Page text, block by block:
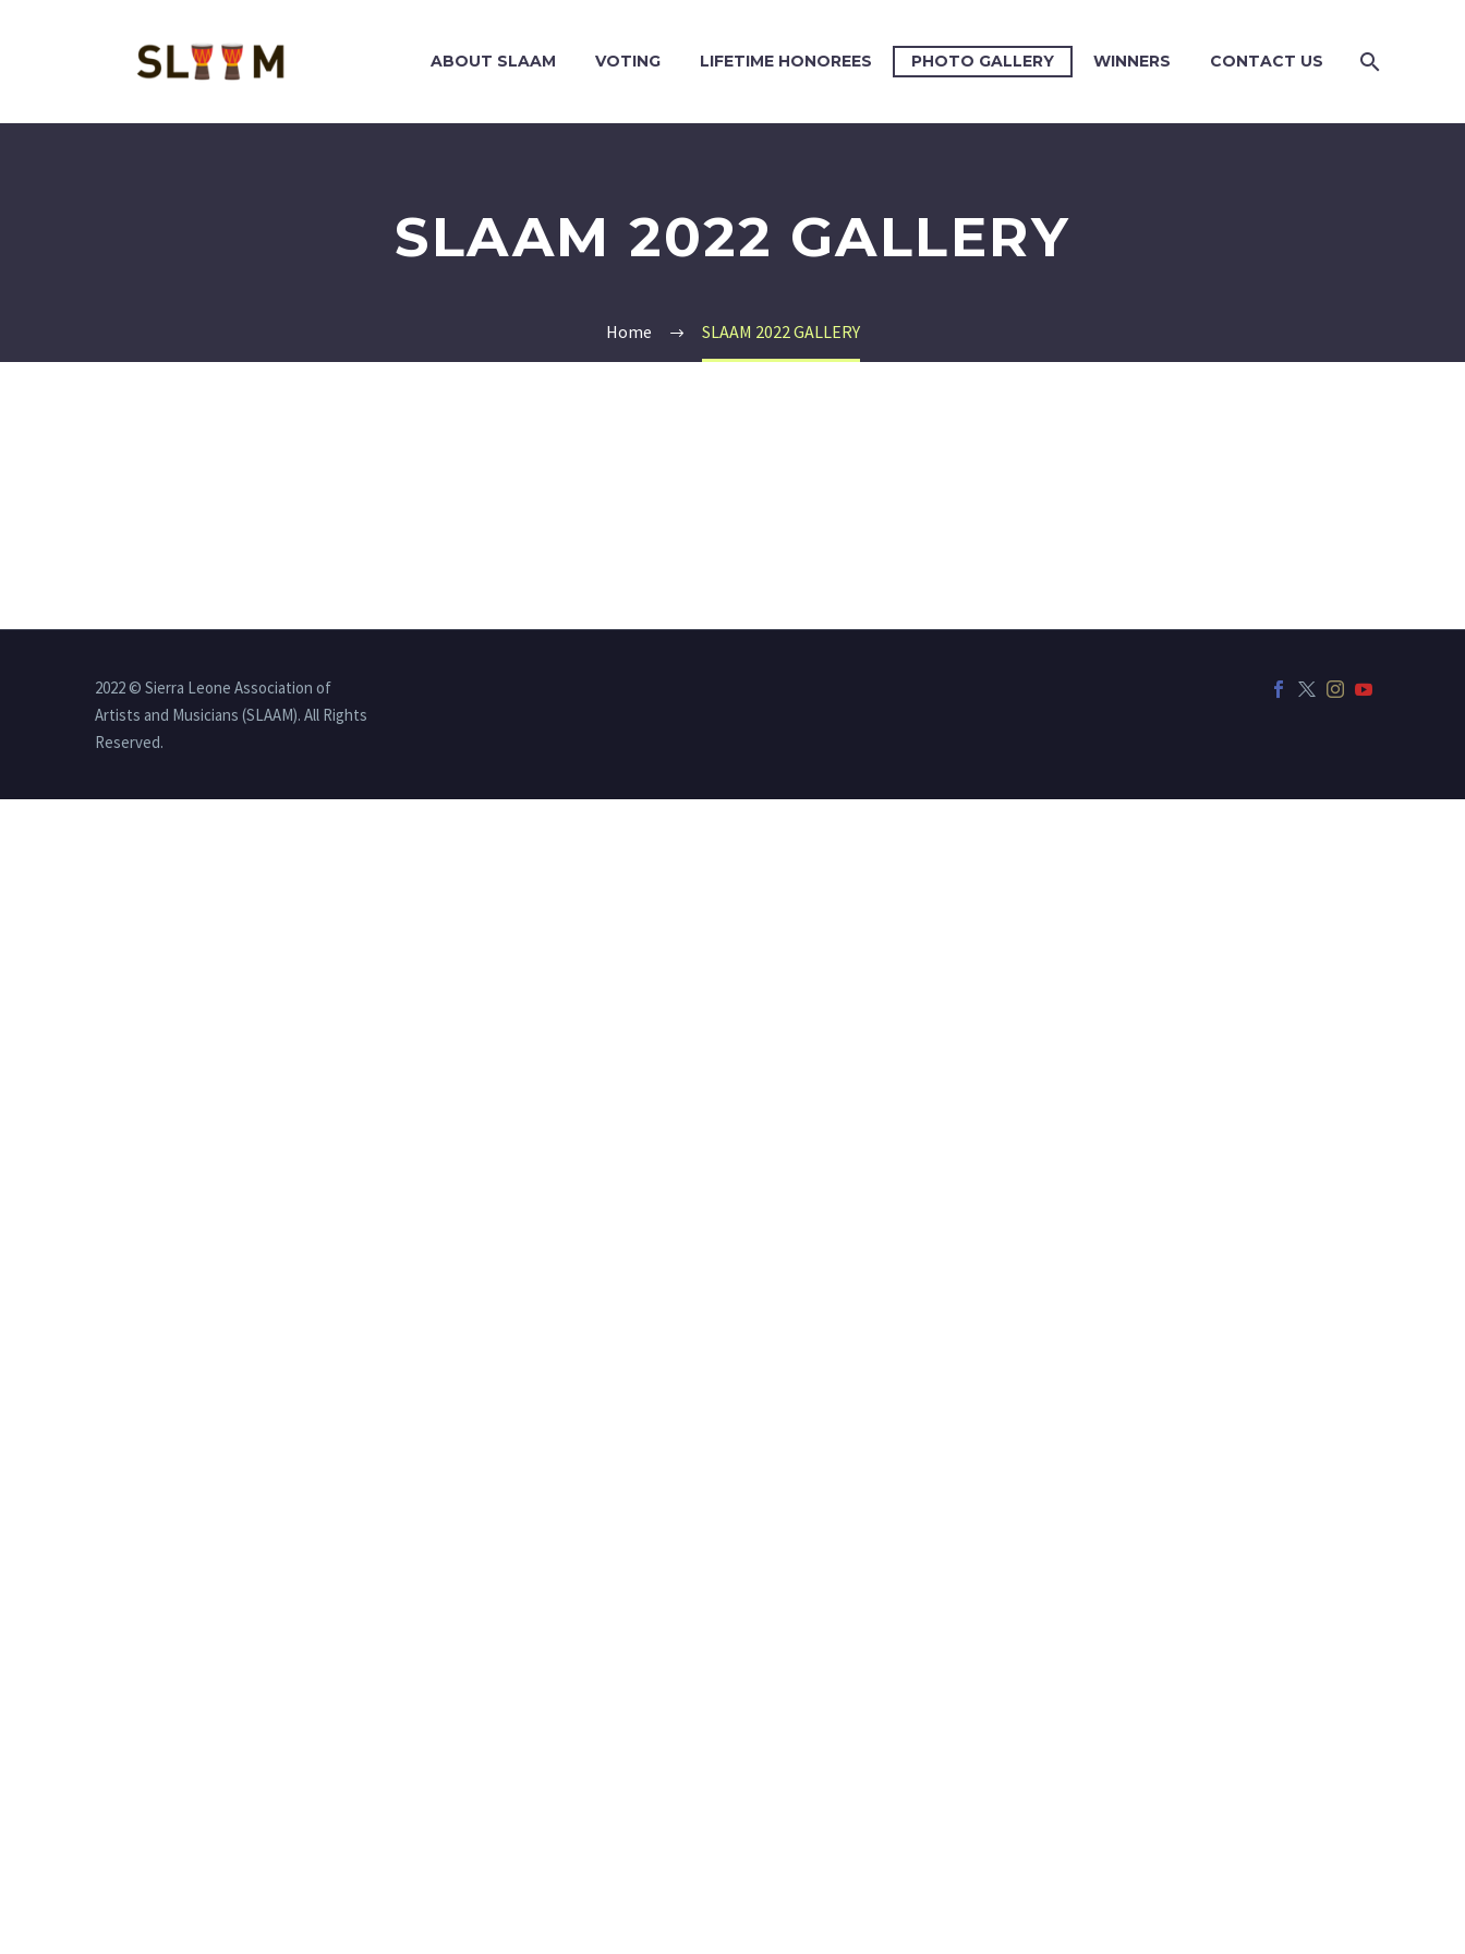
ABOUT SLAAM VOTING LIFETIME HONOREES PHOTO GALLERY WINNERS CONTACT US
SLAAM 2022 GALLERY
Home SLAAM 2022 GALLERY
2022 © Sierra Leone Association of
Artists and Musicians (SLAAM). All Rights
Reserved.